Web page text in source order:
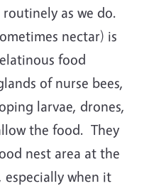
as we do.
nectar) is
food
of nurse bees,
larvae, drones,
the food. They
nest area at the
when it